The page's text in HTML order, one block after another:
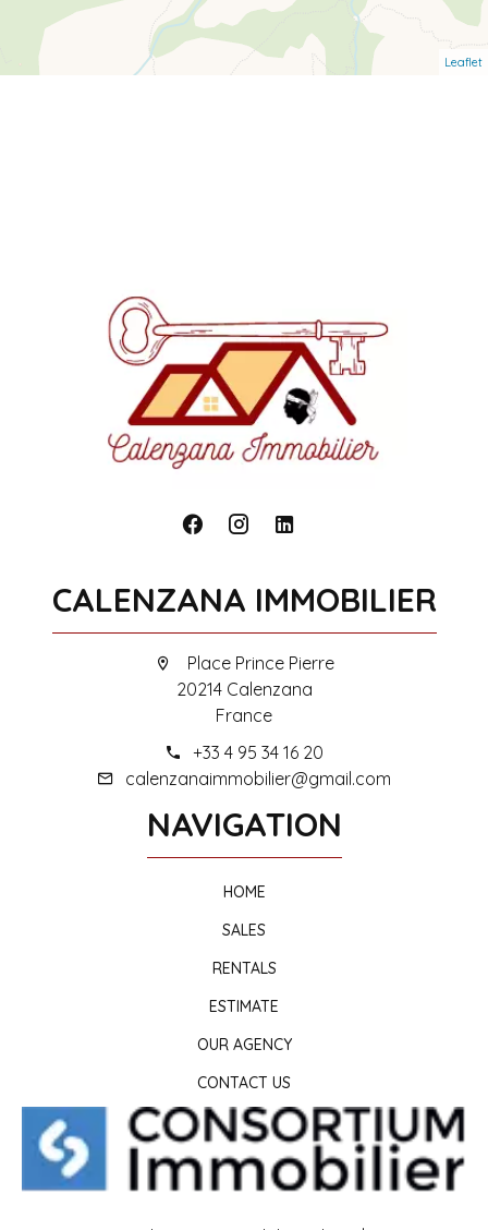
Leaflet
CALENZANA IMMOBILIER
Place Prince Pierre
20214 Calenzana
France
+33 4 95 34 16 20
calenzanaimmobilier@gmail.com
NAVIGATION
HOME
SALES
RENTALS
ESTIMATE
OUR AGENCY
CONTACT US